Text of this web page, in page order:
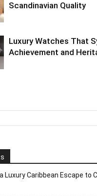
Scandinavian Quality
Luxury Watches That
Achievement and
Luxury Caribbean Escape to